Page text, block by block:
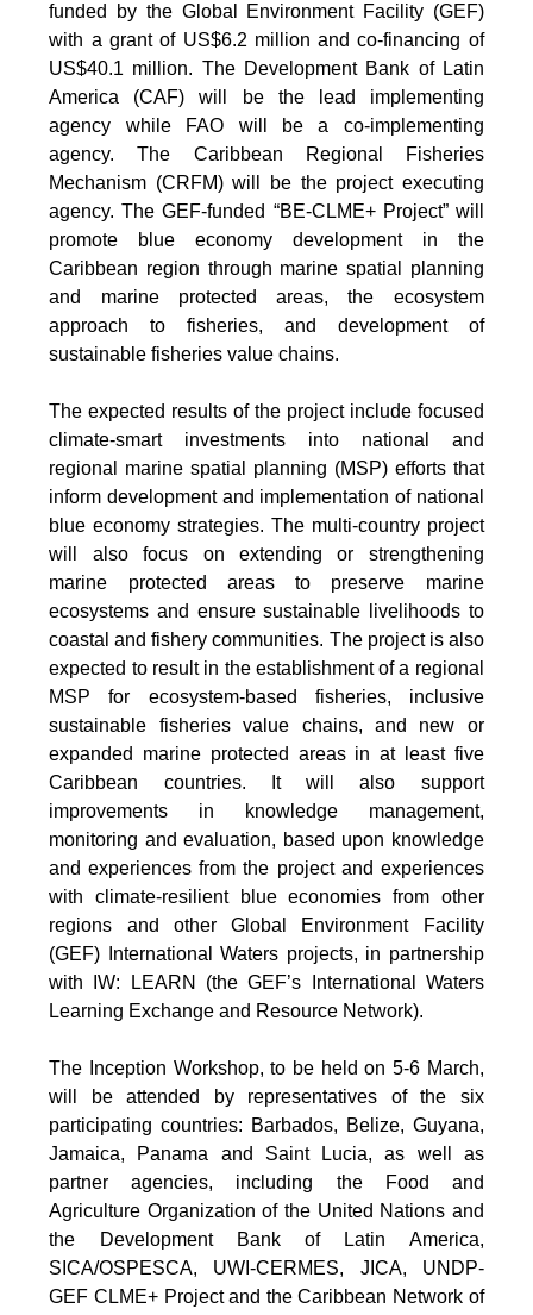
funded by the Global Environment Facility (GEF)
with a grant of US$6.2 million and co-financing of
US$40.1 million. The Development Bank of Latin
America (CAF) will be the lead implementing
agency while FAO will be a co-implementing
agency. The Caribbean Regional Fisheries
Mechanism (CRFM) will be the project executing
agency. The GEF-funded “BE-CLME+ Project” will
promote blue economy development in the
Caribbean region through marine spatial planning
and marine protected areas, the ecosystem
approach to fisheries, and development of
sustainable fisheries value chains.
The expected results of the project include focused
climate-smart investments into national and
regional marine spatial planning (MSP) efforts that
inform development and implementation of national
blue economy strategies. The multi-country project
will also focus on extending or strengthening
marine protected areas to preserve marine
ecosystems and ensure sustainable livelihoods to
coastal and fishery communities. The project is also
expected to result in the establishment of a regional
MSP for ecosystem-based fisheries, inclusive
sustainable fisheries value chains, and new or
expanded marine protected areas in at least five
Caribbean countries. It will also support
improvements in knowledge management,
monitoring and evaluation, based upon knowledge
and experiences from the project and experiences
with climate-resilient blue economies from other
regions and other Global Environment Facility
(GEF) International Waters projects, in partnership
with IW: LEARN (the GEF’s International Waters
Learning Exchange and Resource Network).
The Inception Workshop, to be held on 5-6 March,
will be attended by representatives of the six
participating countries: Barbados, Belize, Guyana,
Jamaica, Panama and Saint Lucia, as well as
partner agencies, including the Food and
Agriculture Organization of the United Nations and
the Development Bank of Latin America,
SICA/OSPESCA, UWI-CERMES, JICA, UNDP-
GEF CLME+ Project and the Caribbean Network of